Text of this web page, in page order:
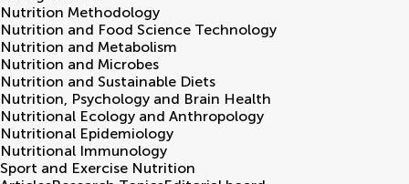
Nutrition Methodology
Nutrition and Food Science Technology
Nutrition and Metabolism
Nutrition and Microbes
Nutrition and Sustainable Diets
Nutrition, Psychology and Brain Health
Nutritional Ecology and Anthropology
Nutritional Epidemiology
Nutritional Immunology
Sport and Exercise Nutrition